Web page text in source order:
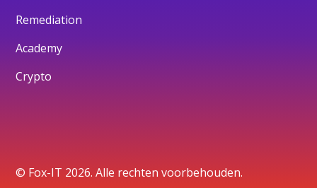
Remediation
Academy
Crypto
© Fox-IT 2026. Alle rechten voorbehouden.